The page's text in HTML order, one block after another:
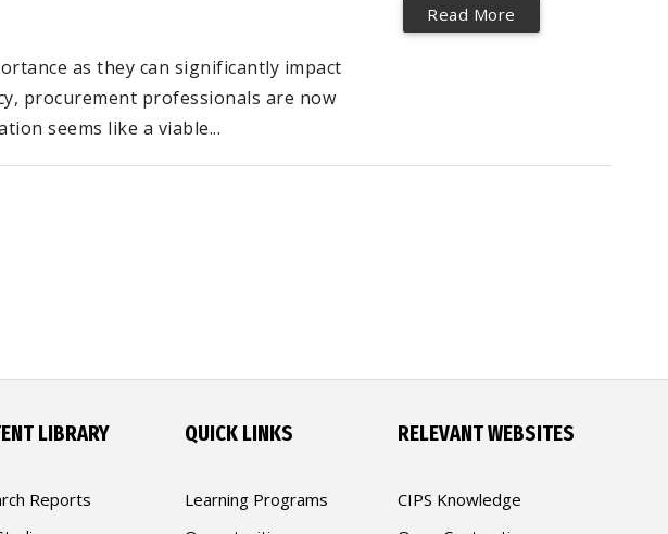
as they can significantly impact
procurement professionals are now
seems like a viable...
Read More
LIBRARY
Reports
QUICK LINKS
Learning Programs
RELEVANT WEBSITES
CIPS Knowledge